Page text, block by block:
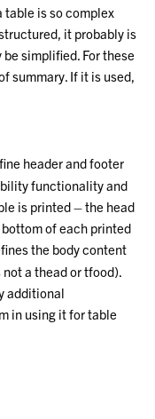
is so complex
it probably is
simplified. For these
summary. If it is used,
header and footer
functionality and
is printed – the head
of each printed
the body content
a thead or tfood).
additional
in using it for table